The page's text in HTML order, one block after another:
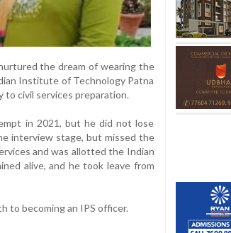
the dream of wearing the
Institute of Technology Patna
to civil services preparation.
in 2021, but he did not lose
interview stage, but missed the
and was allotted the Indian
alive, and he took leave from
to becoming an IPS officer.